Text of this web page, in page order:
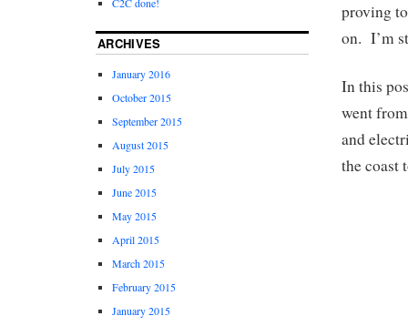
proving
on. I’m
In this
went
and
the coast
C2C done!
ARCHIVES
January 2016
October 2015
September 2015
August 2015
July 2015
June 2015
May 2015
April 2015
March 2015
February 2015
January 2015